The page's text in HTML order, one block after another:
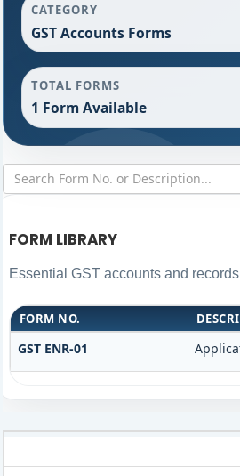
CATEGORY
GST Accounts Forms
TOTAL FORMS
1 Form Available
FORM LIBRARY
Essential GST accounts and
FORM NO.
GST ENR-01